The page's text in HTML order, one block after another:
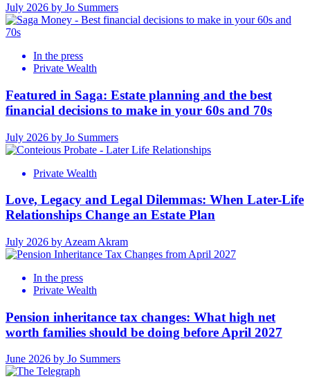
July 2026 by Jo Summers
In the press
Private Wealth
Featured in Saga: Estate planning and the best
financial decisions to make in your 60s and 70s
July 2026 by Jo Summers
Private Wealth
Love, Legacy and Legal Dilemmas: When Later-Life
Relationships Change an Estate Plan
July 2026 by Azeam Akram
In the press
Private Wealth
Pension inheritance tax changes: What high net
worth families should be doing before April 2027
June 2026 by Jo Summers